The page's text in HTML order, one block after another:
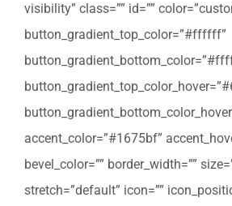
visibility” class=”” id=””
button_gradient_top_color=”#ffffff”
accent_color=”#1675bf”
bevel_color=”” border_width=””
stretch=”default” icon=””